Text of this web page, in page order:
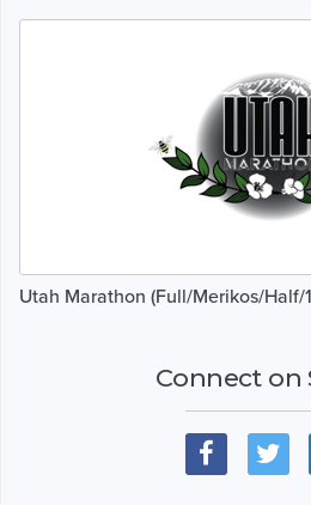
Utah Marathon (Full/Merikos/Half/
Connect on